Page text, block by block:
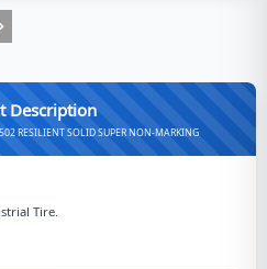
Description
RESILIENT SOLID SUPER NON-MARKING
Tire.